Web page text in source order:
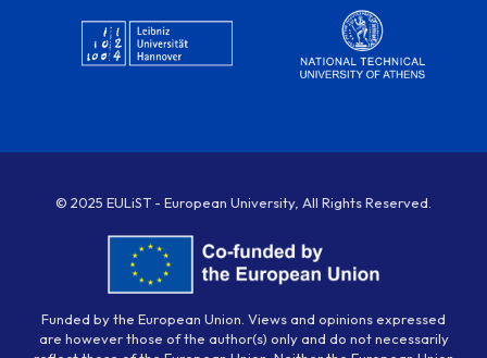
© 2025 EULiST - European University, All Rights Reserved.
Funded by the European Union. Views and opinions expressed
are however those of the author(s) only and do not necessarily